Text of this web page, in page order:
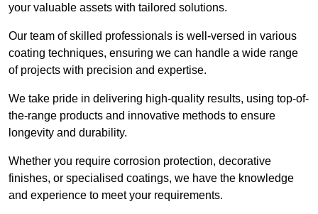
your valuable assets with tailored solutions.
Our team of skilled professionals is well-versed in various
coating techniques, ensuring we can handle a wide range
of projects with precision and expertise.
We take pride in delivering high-quality results, using top-of-
the-range products and innovative methods to ensure
longevity and durability.
Whether you require corrosion protection, decorative
finishes, or specialised coatings, we have the knowledge
and experience to meet your requirements.